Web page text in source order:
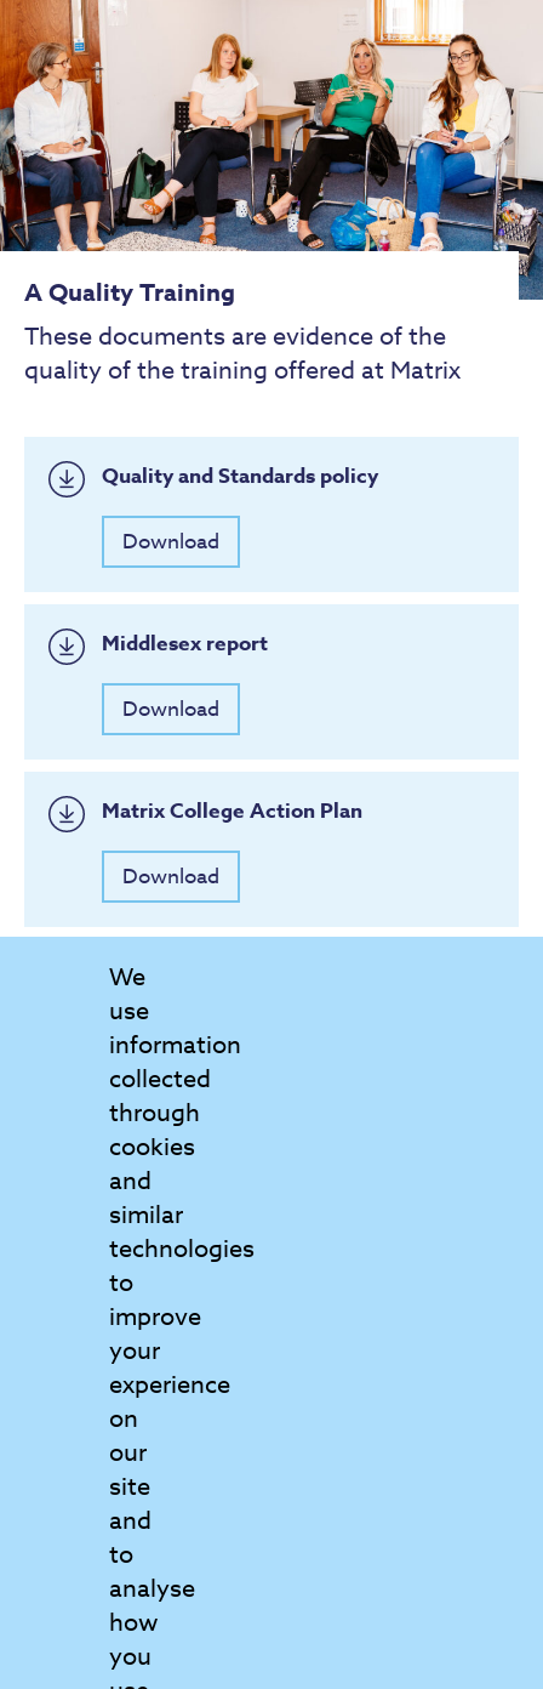
A Quality Training
These documents are evidence of the
quality of the training offered at Matrix
Quality and Standards policy
Download
Middlesex report
Download
Matrix College Action Plan
Download
Contact Us
Get in touch to find out more
Matrix College
6 Griffin Court
Wymondham
NR18 0GU
View map
01953 797160
info@matrix.ac.uk
Send us a message
We
use
information
collected
through
cookies
and
similar
technologies
to
improve
your
experience
on
our
site
and
to
analyse
how
you